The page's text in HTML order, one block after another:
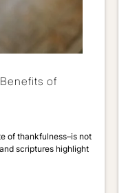
of
of thankfulness–is not
scriptures highlight